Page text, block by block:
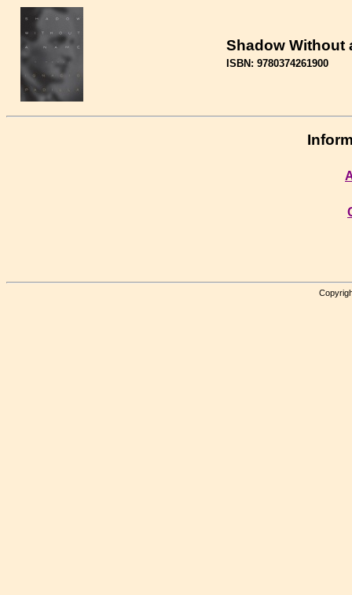
Shadow Without
ISBN: 9780374261900